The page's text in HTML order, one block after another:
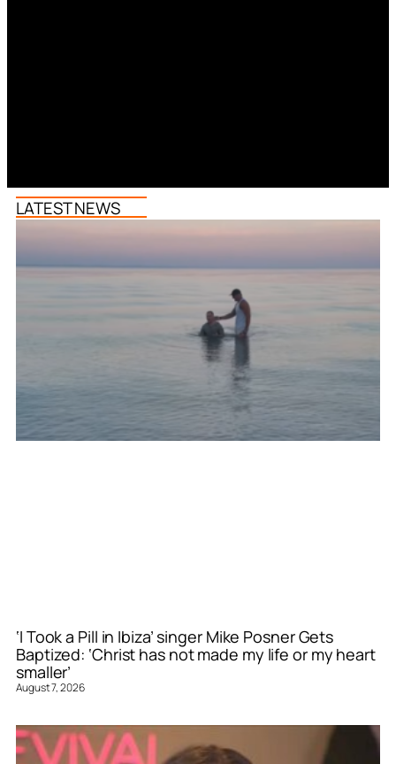
LATEST NEWS
‘I Took a Pill in Ibiza’ singer Mike Posner Gets
Baptized: ‘Christ has not made my life or my heart
smaller’
August 7, 2026